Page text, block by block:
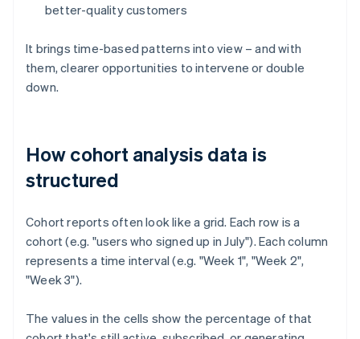
better-quality customers
It brings time-based patterns into view – and with
them, clearer opportunities to intervene or double
down.
How cohort analysis data is
structured
Cohort reports often look like a grid. Each row is a
cohort (e.g. "users who signed up in July"). Each column
represents a time interval (e.g. "Week 1", "Week 2",
"Week 3").
The values in the cells show the percentage of that